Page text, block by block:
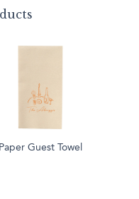
Paper Guest Towel